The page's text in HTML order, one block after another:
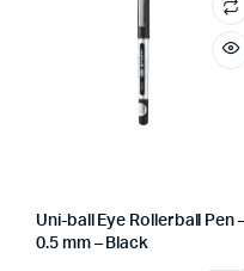
Uni-ball Eye Rollerball Pen
0.5 mm – Black